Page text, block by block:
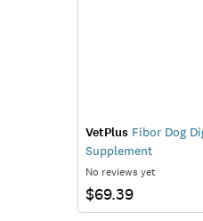
VetPlus Fibor Dog
Supplement
No reviews yet
$69.39